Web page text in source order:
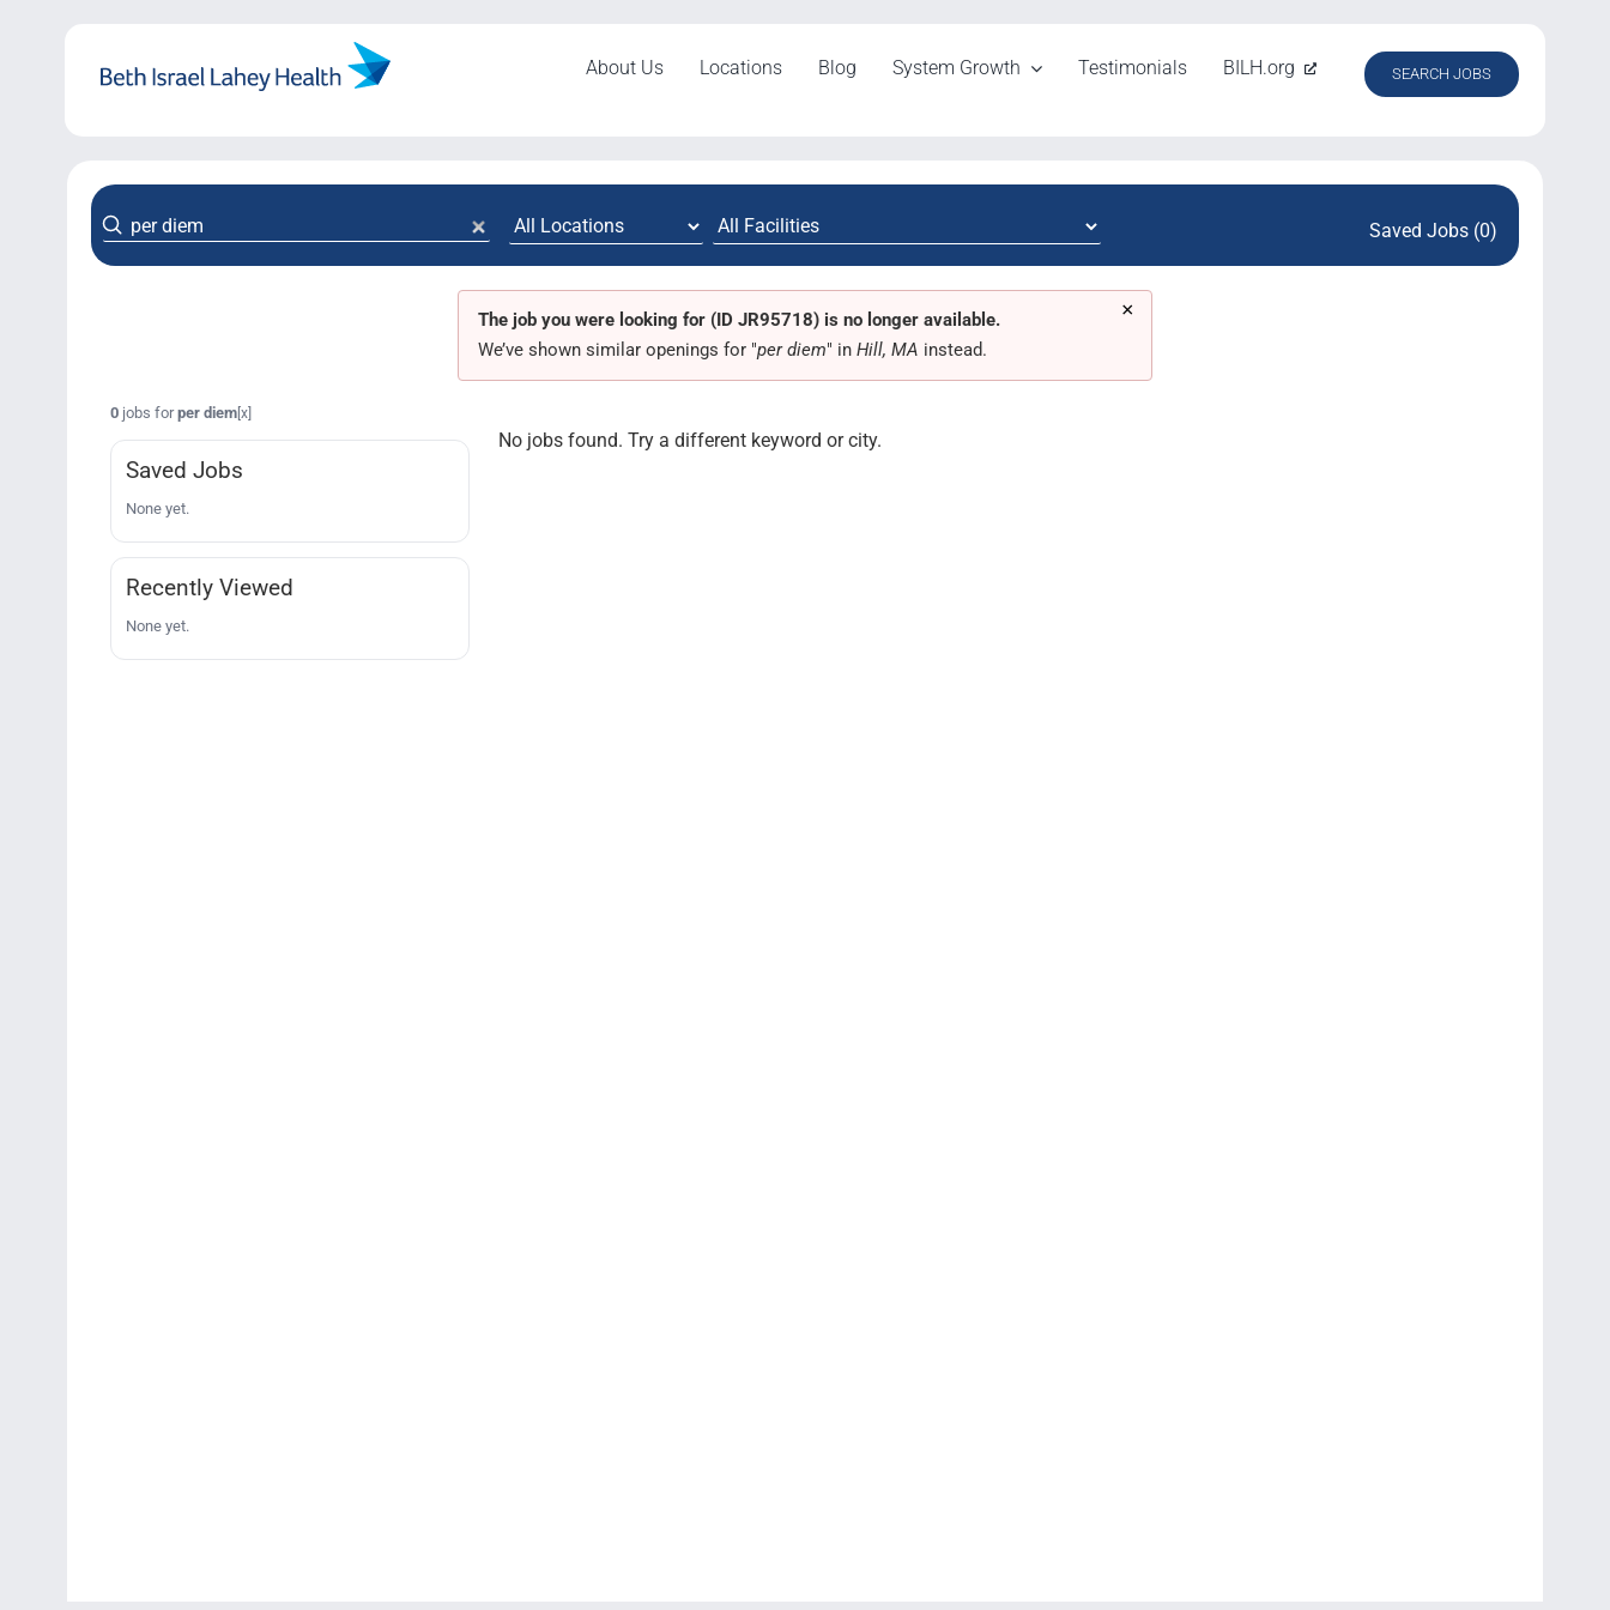
About Us Locations Blog System Growth Testimonials BILH.org SEARCH JOBS
Saved Jobs (0)
×
The job you were looking for (ID JR95718) is no longer available.
We’ve shown similar openings for "per diem" in Hill, MA instead.
0jobs forper diem[x]
Saved Jobs
None yet.
Recently Viewed
None yet.
No jobs found. Try a different keyword or city.